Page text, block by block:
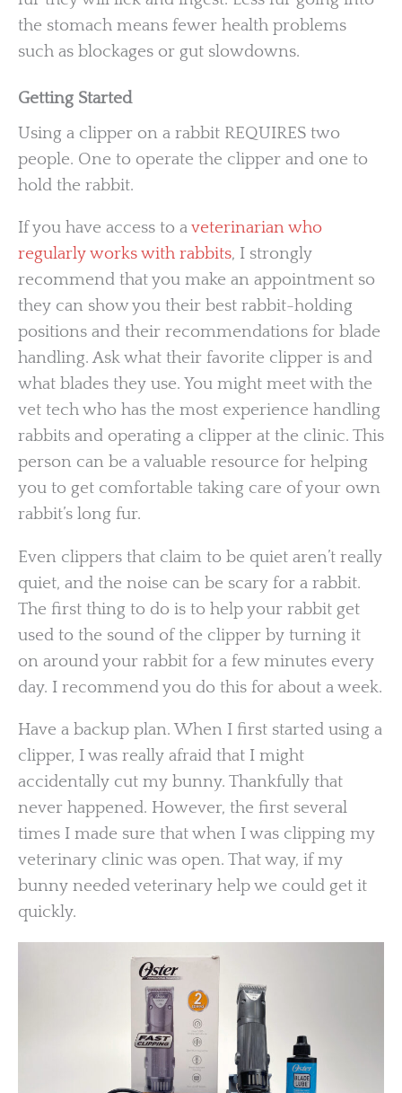
the stomach means fewer health problems
such as blockages or gut slowdowns.
Getting Started
Using a clipper on a rabbit REQUIRES two
people. One to operate the clipper and one to
hold the rabbit.
If you have access to aveterinarian who
regularly works with rabbits, I strongly
recommend that you make an appointment so
they can show you their best rabbit-holding
positions and their recommendations for blade
handling. Ask what their favorite clipper is and
what blades they use. You might meet with the
vet tech who has the most experience handling
rabbits and operating a clipper at the clinic. This
person can be a valuable resource for helping
you to get comfortable taking care of your own
rabbit’s long fur.
Even clippers that claim to be quiet aren’t really
quiet, and the noise can be scary for a rabbit.
The first thing to do is to help your rabbit get
used to the sound of the clipper by turning it
on around your rabbit for a few minutes every
day. I recommend you do this for about a week.
Have a backup plan. When I first started using a
clipper, I was really afraid that I might
accidentally cut my bunny. Thankfully that
never happened. However, the first several
times I made sure that when I was clipping my
veterinary clinic was open. That way, if my
bunny needed veterinary help we could get it
quickly.